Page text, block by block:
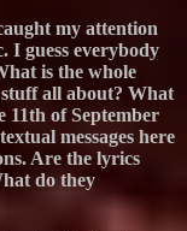
my attention
I guess everybody
is the whole
all about? What
11th of September
messages here
Are the lyrics
do they